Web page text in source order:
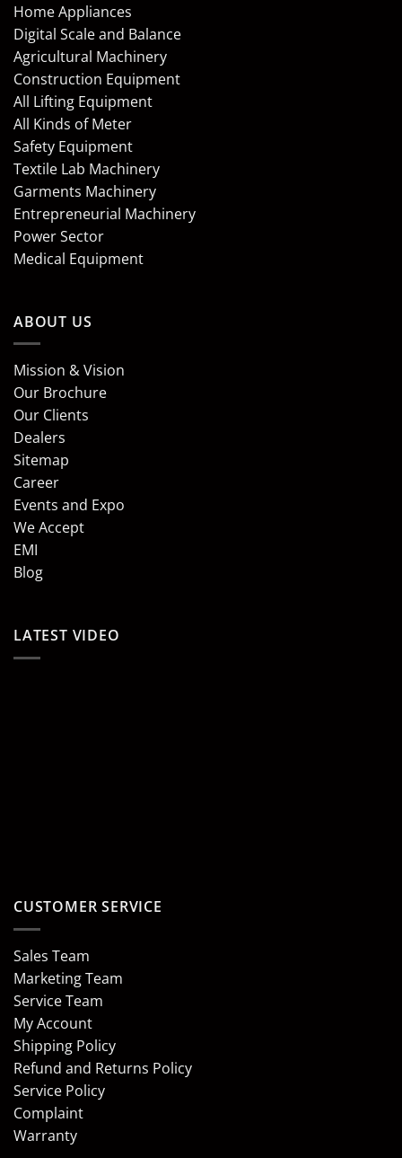
Home Appliances
Digital Scale and Balance
Agricultural Machinery
Construction Equipment
All Lifting Equipment
All Kinds of Meter
Safety Equipment
Textile Lab Machinery
Garments Machinery
Entrepreneurial Machinery
Power Sector
Medical Equipment
ABOUT US
Mission & Vision
Our Brochure
Our Clients
Dealers
Sitemap
Career
Events and Expo
We Accept
EMI
Blog
LATEST VIDEO
CUSTOMER SERVICE
Sales Team
Marketing Team
Service Team
My Account
Shipping Policy
Refund and Returns Policy
Service Policy
Complaint
Warranty